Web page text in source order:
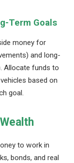
Term Goals
money for
and long-
Allocate funds to
based on
goal.
to work in
bonds, and real